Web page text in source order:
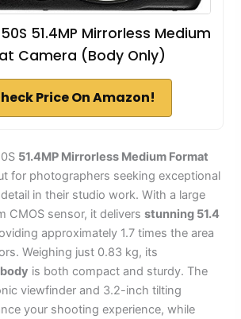
51.4MP Mirrorless Medium
Camera (Body Only)
Price On Amazon!
51.4MP Mirrorless Medium Format
for photographers seeking exceptional
in their studio work. With a large
CMOS sensor, it deliversstunning 51.4
approximately 1.7 times the area
Weighing just 0.83 kg, its
is both compact and sturdy. The
viewfinder and 3.2-inch tilting
your shooting experience, while